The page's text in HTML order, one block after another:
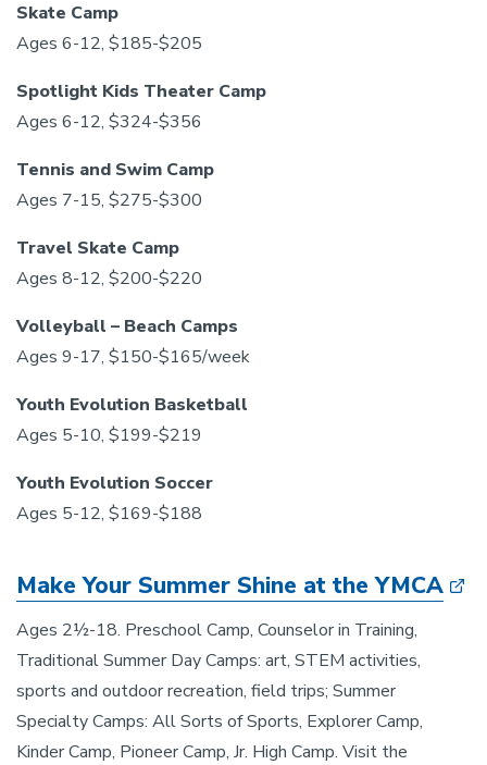
Skate Camp
Ages 6-12, $185-$205
Spotlight Kids Theater Camp
Ages 6-12, $324-$356
Tennis and Swim Camp
Ages 7-15, $275-$300
Travel Skate Camp
Ages 8-12, $200-$220
Volleyball – Beach Camps
Ages 9-17, $150-$165/week
Youth Evolution Basketball
Ages 5-10, $199-$219
Youth Evolution Soccer
Ages 5-12, $169-$188
Make Your Summer Shine at the YMCA
Ages 2½-18. Preschool Camp, Counselor in Training,
Traditional Summer Day Camps: art, STEM activities,
sports and outdoor recreation, field trips; Summer
Specialty Camps: All Sorts of Sports, Explorer Camp,
Kinder Camp, Pioneer Camp, Jr. High Camp. Visit the